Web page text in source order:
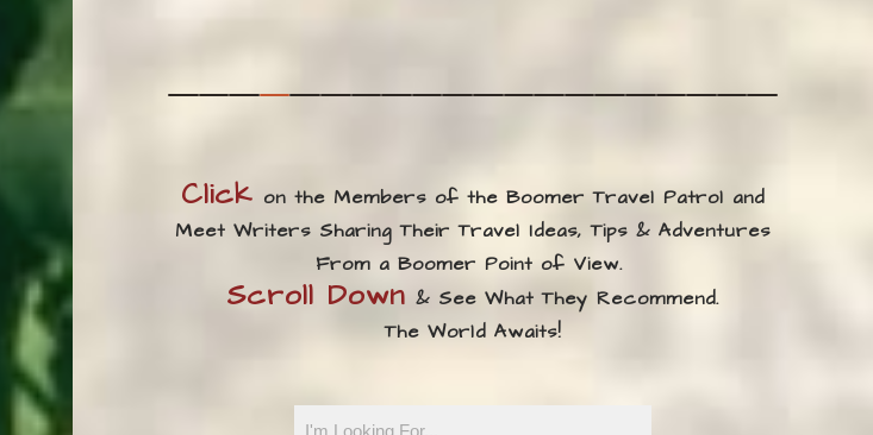
Click on the Members of the Boomer Travel Patrol and
Meet Writers Sharing Their Travel Ideas, Tips & Adventures
From a Boomer Point of View.
Scroll Down & See What They Recommend.
​The World Awaits!